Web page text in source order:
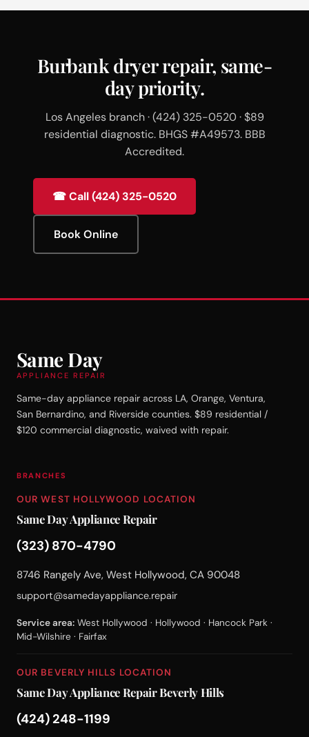
Burbank dryer repair, same-
day priority.
Los Angeles branch · (424) 325-0520 · $89
residential diagnostic. BHGS #A49573. BBB
Accredited.
☎ Call (424) 325-0520
Book Online
Same Day
APPLIANCE REPAIR
Same-day appliance repair across LA, Orange, Ventura,
San Bernardino, and Riverside counties. $89 residential /
$120 commercial diagnostic, waived with repair.
BRANCHES
OUR WEST HOLLYWOOD LOCATION
Same Day Appliance Repair
(323) 870-4790
8746 Rangely Ave, West Hollywood, CA 90048
support@samedayappliance.repair
Service area: West Hollywood · Hollywood · Hancock Park ·
Mid-Wilshire · Fairfax
OUR BEVERLY HILLS LOCATION
Same Day Appliance Repair Beverly Hills
(424) 248-1199